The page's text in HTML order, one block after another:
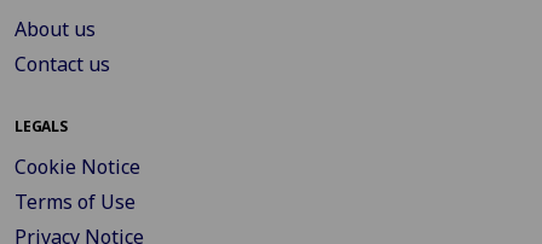
About us
Contact us
LEGALS
Cookie Notice
Terms of Use
Privacy Notice